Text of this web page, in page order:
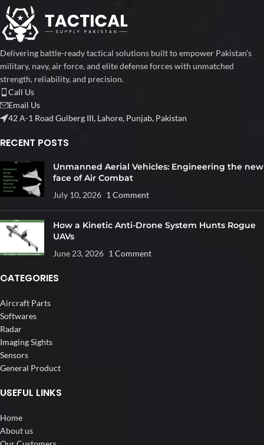
Delivering battle-ready tactical solutions built to empower Pakistan’s
military, navy, air force, and elite defense forces with unmatched
strength, reliability, and precision.
Call Us
Email Us
42 A-1 Road Gulberg III, Lahore, Punjab, Pakistan
RECENT POSTS
Unmanned Aerial Vehicles: Engineering the new
face of Air Combat
July 10, 2026 1 Comment
How a Kinetic Anti-Drone System Hunts Rogue
UAVs
June 23, 2026 1 Comment
CATEGORIES
Aircraft Parts
Softwares
Radar
Imaging Sights
Sensors
General Product
USEFUL LINKS
Home
About us